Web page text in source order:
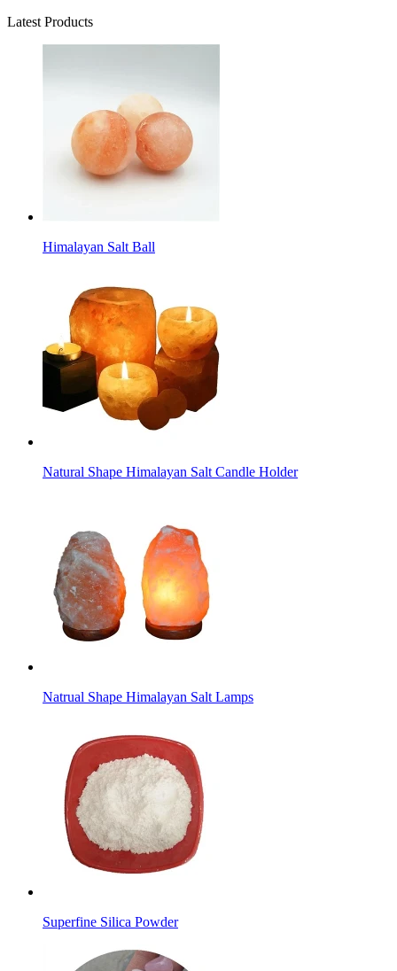
Latest Products
Himalayan Salt Ball
Natural Shape Himalayan Salt Candle Holder
Natrual Shape Himalayan Salt Lamps
Superfine Silica Powder